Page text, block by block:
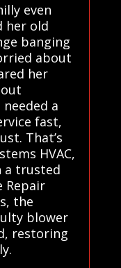
even
her old
banging
about
her
a
fast,
That’s
HVAC,
a trusted
Repair
the
blower
restoring